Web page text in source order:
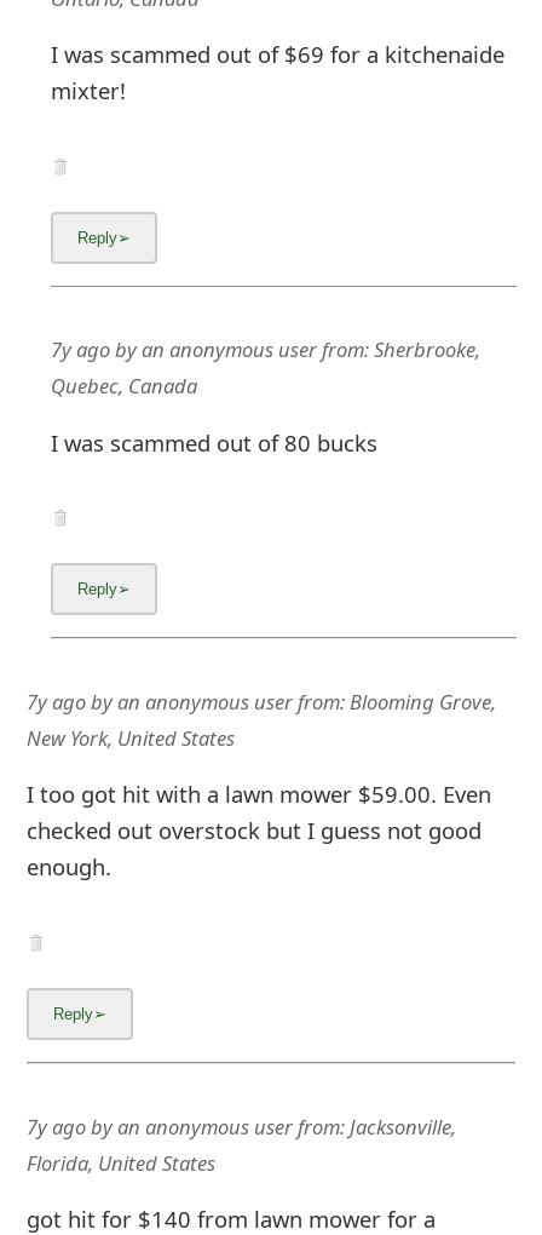
I was scammed out of $69 for a kitchenaide
mixter!
7y agobyan anonymous userfrom:Sherbrooke,
Quebec, Canada
I was scammed out of 80 bucks
7y agobyan anonymous userfrom:Blooming Grove,
New York, United States
I too got hit with a lawn mower $59.00. Even
checked out overstock but I guess not good
enough.
7y agobyan anonymous userfrom: Jacksonville,
Florida, United States
got hit for $140 from lawn mower for a